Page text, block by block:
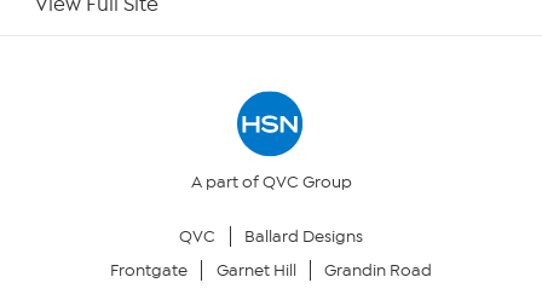
Your Privacy Choices
A part of QVC Group
QVC
Ballard Designs
Frontgate
Garnet Hill Grandin Road